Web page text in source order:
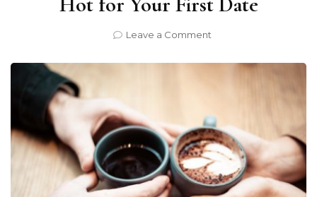
Leave a Commenton
Tips
You
Looking
Hot
for
Your
First